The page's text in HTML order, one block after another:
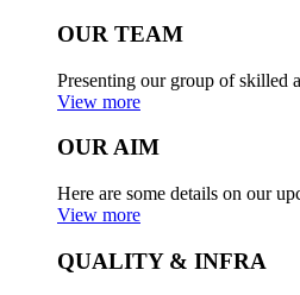
OUR TEAM
Presenting our group of skilled
View more
OUR AIM
Here are some details on our
View more
QUALITY & INFRA